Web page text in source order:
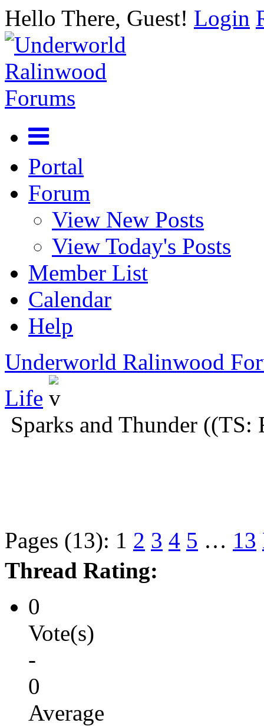
Hello There, Guest! Login
Portal
Forum
View New Posts
View Today's Posts
Member List
Calendar
Help
Underworld Ralinwood
Life
Sparks and Thunder ((TS:
Pages (13): 1 2 3 4 5 … 13
Thread Rating:
0
Vote(s)
-
0
Average